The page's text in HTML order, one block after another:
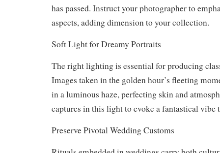
has passed. Instruct your photographer to
aspects, adding dimension to your collection.
Soft Light for Dreamy Portraits
The right lighting is essential for producing
Images taken in the golden hour’s fleeting
in a luminous haze, perfecting skin and
captures in this light to evoke a fantastical vibe
Preserve Pivotal Wedding Customs